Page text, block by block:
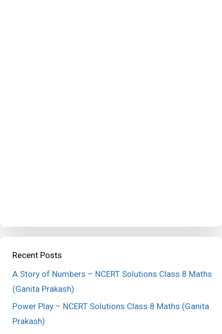
Recent Posts
A Story of Numbers – NCERT Solutions Class 8 Maths
(Ganita Prakash)
Power Play – NCERT Solutions Class 8 Maths (Ganita
Prakash)